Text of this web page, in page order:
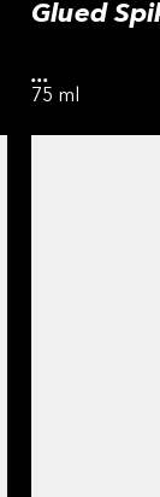
Glued
...
75 ml